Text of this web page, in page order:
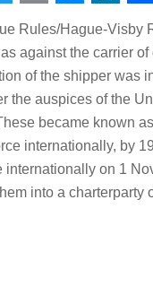
Print
Rules/Hague-Visby
against the carrier
of the shipper was
the auspices of the
became known
internationally, by
internationally on 1
into a